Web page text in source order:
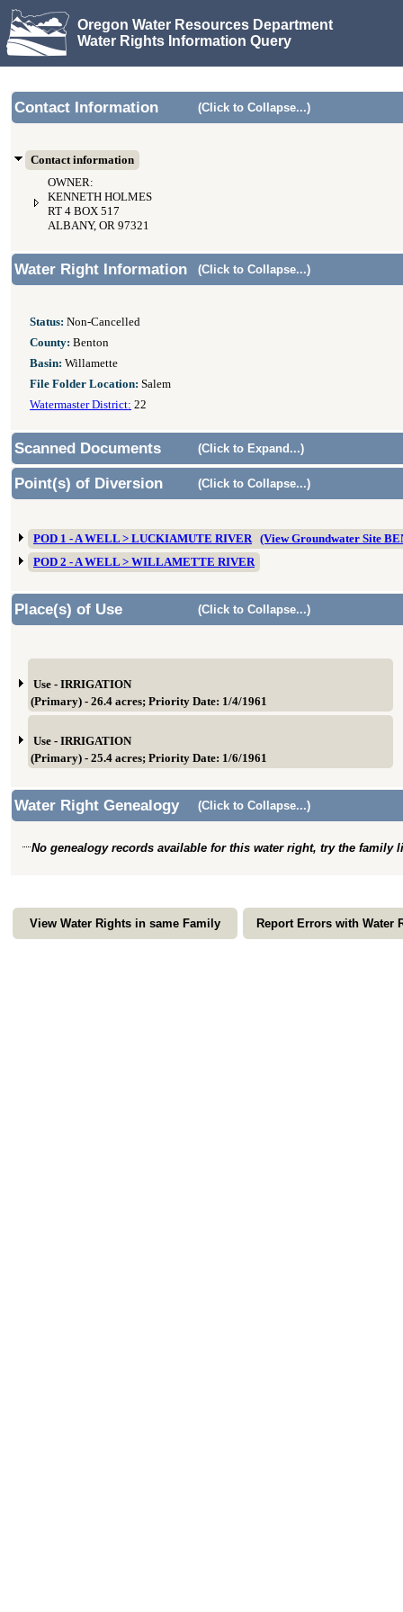
Oregon Water Resources Department
Water Rights Information Query
Contact Information (Click to Collapse...)
Contact information
OWNER:
KENNETH HOLMES
RT 4 BOX 517
ALBANY, OR 97321
Water Right Information (Click to Collapse...)
Status: Non-Cancelled
County: Benton
Basin: Willamette
File Folder Location: Salem
Watermaster District: 22
Scanned Documents (Click to Expand...)
Point(s) of Diversion (Click to Collapse...)
POD 1 - A WELL > LUCKIAMUTE RIVER
(View Groundwater Site
POD 2 - A WELL > WILLAMETTE RIVER
Place(s) of Use (Click to Collapse...)
Use - IRRIGATION
(Primary) - 26.4 acres; Priority Date: 1/4/1961
Use - IRRIGATION
(Primary) - 25.4 acres; Priority Date: 1/6/1961
Water Right Genealogy (Click to Collapse...)
No genealogy records available for this water right, try the family
View Water Rights in same Family Report Errors with Water